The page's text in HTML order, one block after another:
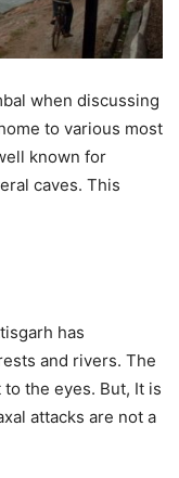
when discussing
to various most
known for
caves. This
has
and rivers. The
the eyes. But, It is
attacks are not a